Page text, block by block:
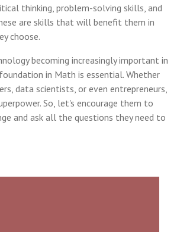
thinking, problem-solving skills, and
are skills that will benefit them in
choose.
becoming increasingly important in
in Math is essential. Whether
data scientists, or even entrepreneurs,
So, let's encourage them to
and ask all the questions they need to